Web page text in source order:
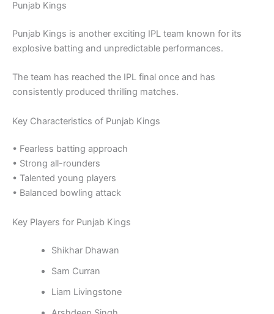
Punjab Kings
Punjab Kings is another exciting IPL team known for its
explosive batting and unpredictable performances.
The team has reached the IPL final once and has
consistently produced thrilling matches.
Key Characteristics of Punjab Kings
• Fearless batting approach
• Strong all-rounders
• Talented young players
• Balanced bowling attack
Key Players for Punjab Kings
Shikhar Dhawan
Sam Curran
Liam Livingstone